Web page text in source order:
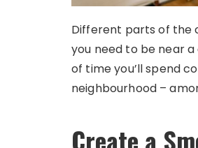
Different parts of the
you need to be near
of time you’ll spend
neighbourhood –
Create a